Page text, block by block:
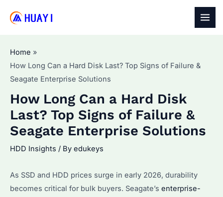
Home
How Long Can a Hard Disk Last? Top Signs of Failure &
Seagate Enterprise Solutions
How Long Can a Hard Disk
Last? Top Signs of Failure &
Seagate Enterprise Solutions
HDD Insights / By edukeys
As SSD and HDD prices surge in early 2026, durability
becomes critical for bulk buyers. Seagate’s enterprise-